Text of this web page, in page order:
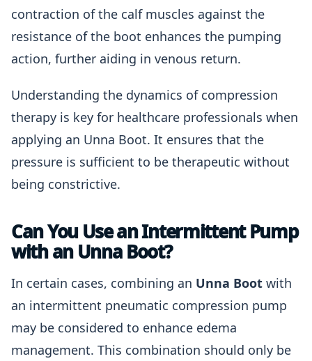
contraction of the calf muscles against the
resistance of the boot enhances the pumping
action, further aiding in venous return.
Understanding the dynamics of compression
therapy is key for healthcare professionals when
applying an Unna Boot. It ensures that the
pressure is sufficient to be therapeutic without
being constrictive.
Can You Use an Intermittent Pump
with an Unna Boot?
In certain cases, combining an Unna Boot with
an intermittent pneumatic compression pump
may be considered to enhance edema
management. This combination should only be